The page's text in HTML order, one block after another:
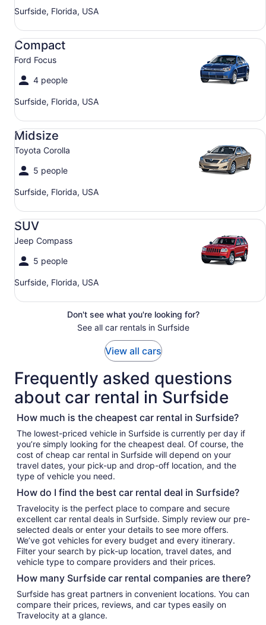
Surfside, Florida, USA
Compact
Ford Focus
4 people
Surfside, Florida, USA
Compact Ford Focus
Midsize
Toyota Corolla
5 people
Surfside, Florida, USA
Midsize Toyota Corolla
SUV
Jeep Compass
5 people
Surfside, Florida, USA
SUV Jeep Compass
Don't see what you're looking for?
See all car rentals in Surfside
View all cars
Frequently asked questions
about car rental in Surfside
How much is the cheapest car rental in Surfside?
The lowest-priced vehicle in Surfside is currently per day if
you’re simply looking for the cheapest deal. Of course, the
cost of cheap car rental in Surfside will depend on your
travel dates, your pick-up and drop-off location, and the
type of vehicle you need.
How do I find the best car rental deal in Surfside?
Travelocity is the perfect place to compare and secure
excellent car rental deals in Surfside. Simply review our pre-
selected deals or enter your details to see more offers.
We’ve got vehicles for every budget and every itinerary.
Filter your search by pick-up location, travel dates, and
vehicle type to compare providers and their prices.
How many Surfside car rental companies are there?
Surfside has great partners in convenient locations. You can
compare their prices, reviews, and car types easily on
Travelocity at a glance.